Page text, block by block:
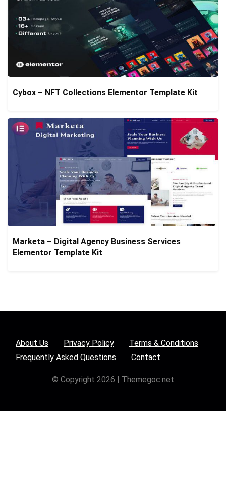
Cybox – NFT Collections Elementor Template Kit
Marketa – Digital Agency Business Services
Elementor Template Kit
About Us Privacy Policy
Terms & Conditions
Frequently Asked Questions
Contact
© Copyright 2026 | Themegoc.net